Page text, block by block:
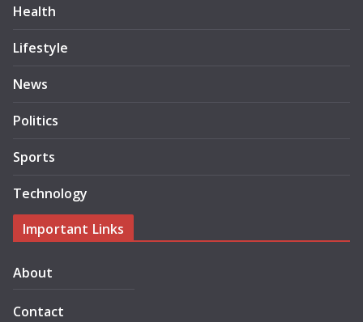
Health
Lifestyle
News
Politics
Sports
Technology
Important Links
About
Contact